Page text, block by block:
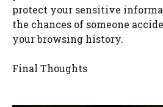
protect your sensitive
the chances of someone
your browsing history.
Final Thoughts